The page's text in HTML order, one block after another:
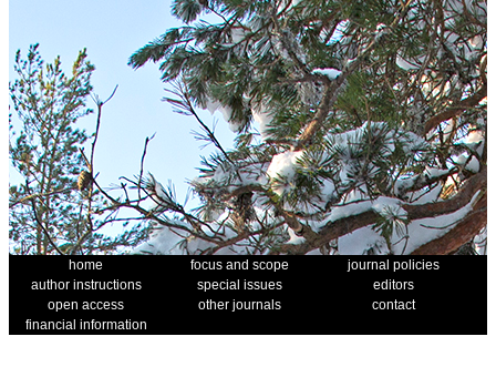
home focus and scope
journal policies
author instructions
special issues
editors
open access
other journals
contact
financial information